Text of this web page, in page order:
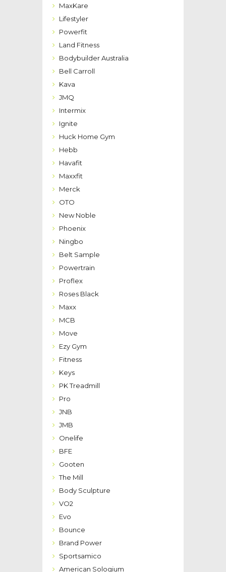
MaxKare
Lifestyler
Powerfit
Land Fitness
Bodybuilder Australia
Bell Carroll
Kava
JMQ
Intermix
Ignite
Huck Home Gym
Hebb
Havafit
Maxxfit
Merck
OTO
New Noble
Phoenix
Ningbo
Belt Sample
Powertrain
Proflex
Roses Black
Maxx
MCB
Move
Ezy Gym
Fitness
Keys
PK Treadmill
Pro
JNB
JMB
Onelife
BFE
Gooten
The Mill
Body Sculpture
VO2
Evo
Bounce
Brand Power
Sportsamico
American Sologium